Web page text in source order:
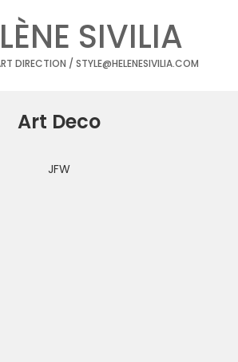
SIVILIA
DIRECTION / STYLE@HELENESIVILIA.COM
Art Deco
JFW